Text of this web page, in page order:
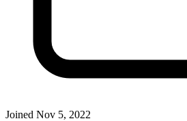
Joined Nov 5, 2022